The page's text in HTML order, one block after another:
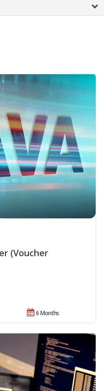
(Voucher
6 Months